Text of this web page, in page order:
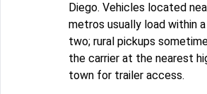
Diego. Vehicles located
metros usually load within
two; rural pickups
the carrier at the nearest
town for trailer access.